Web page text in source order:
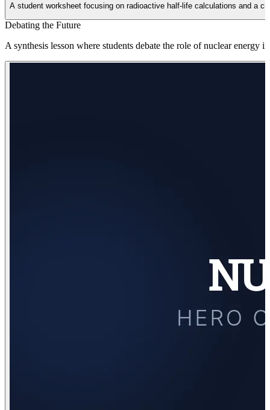
A student worksheet focusing on radioactive half-life calculations and a
Debating the Future
A synthesis lesson where students debate the role of nuclear energy